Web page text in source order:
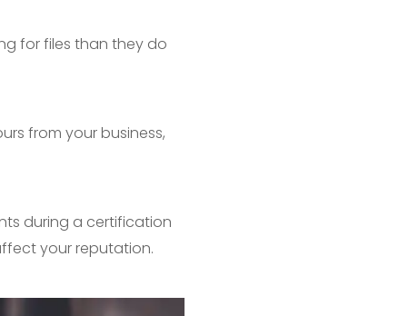
for files than they do
from your business,
during a certification
your reputation.